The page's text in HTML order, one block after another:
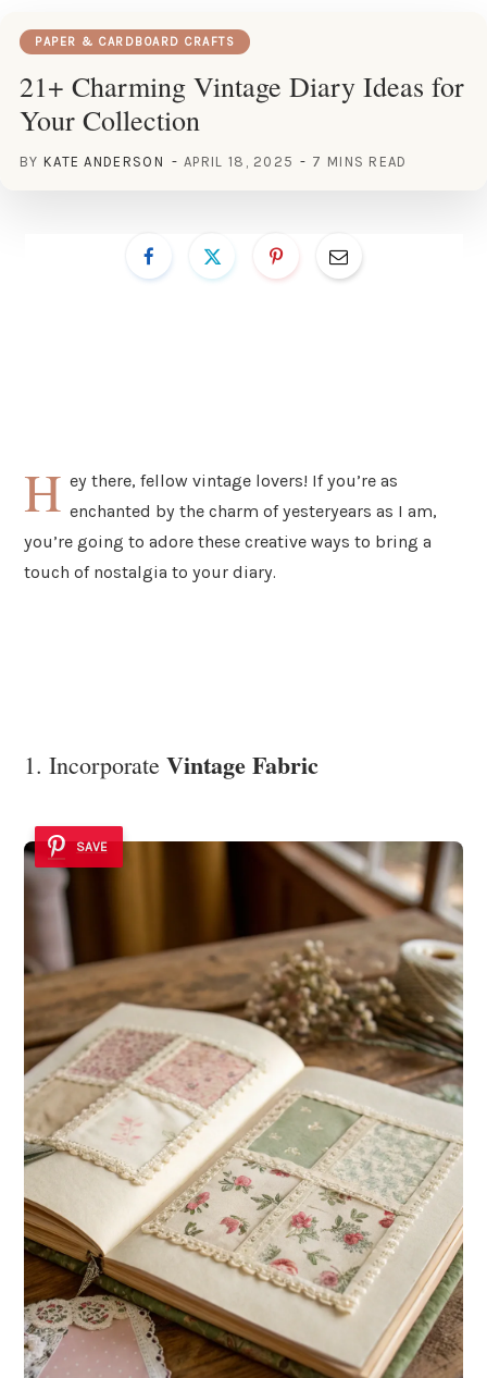
PAPER & CARDBOARD CRAFTS
21+ Charming Vintage Diary Ideas for
Your Collection
BY KATE ANDERSON APRIL 18, 2025 7 MINS READ
H ey there, fellow vintage lovers! If you’re as
enchanted by the charm of yesteryears as I am,
you’re going to adore these creative ways to bring a
touch of nostalgia to your diary.
1. Incorporate Vintage Fabric
SAVE